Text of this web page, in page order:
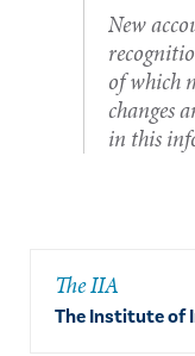
​​​New
of which
changes
in this
The IIA
The Institute of